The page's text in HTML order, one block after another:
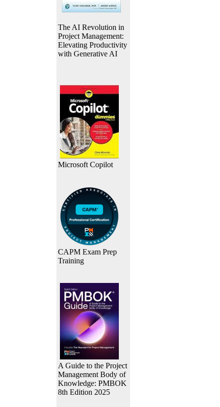
The AI Revolution in
Project Management:
Elevating Productivity
with Generative AI
Microsoft Copilot
CAPM Exam Prep
Training
A Guide to the Project
Management Body of
Knowledge: PMBOK
8th Edition 2025